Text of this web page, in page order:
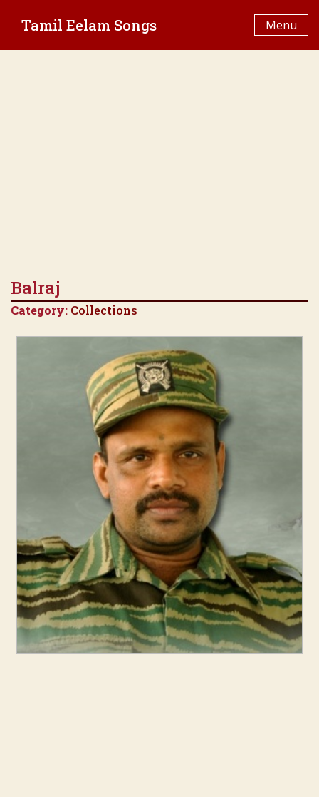
Tamil Eelam Songs Menu
Balraj
Category: Collections